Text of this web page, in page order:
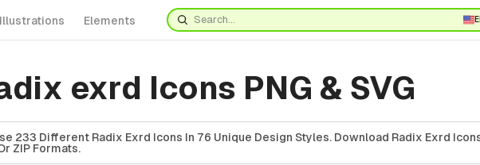
Illustrations Elements
exrd Icons PNG & SVG
233 Different Radix Exrd Icons In 76 Unique Design Styles. Download Radix Exrd Icons
ZIP Formats.